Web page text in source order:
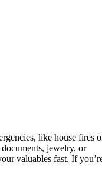
like house fires
jewelry, or
valuables fast. If